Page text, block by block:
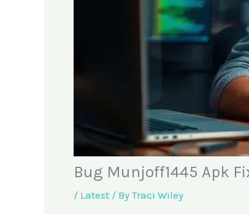
Bug Munjoff1445 Apk
/ Latest / By Traci Wiley